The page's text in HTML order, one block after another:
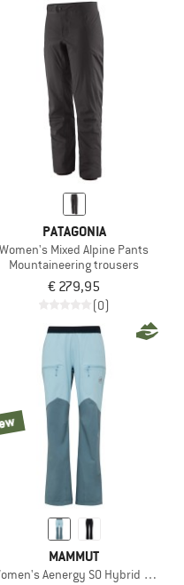
PATAGONIA
Women's Mixed Alpine Pants
Mountaineering trousers
€ 279,95
(0)
MAMMUT
Aenergy SO Hybrid Pants